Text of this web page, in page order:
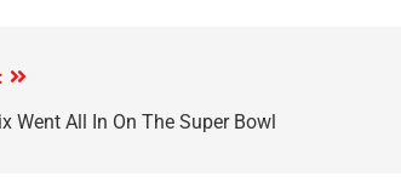
Went All In On The Super Bowl